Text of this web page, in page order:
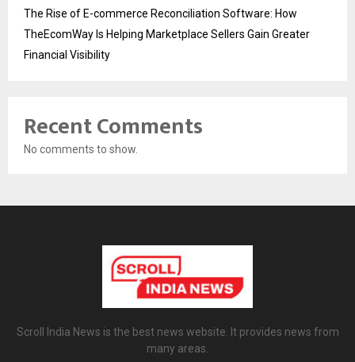
The Rise of E-commerce Reconciliation Software: How
TheEcomWay Is Helping Marketplace Sellers Gain Greater
Financial Visibility
Recent Comments
No comments to show.
Scroll India News is the best news website. It provides news from
many areas.